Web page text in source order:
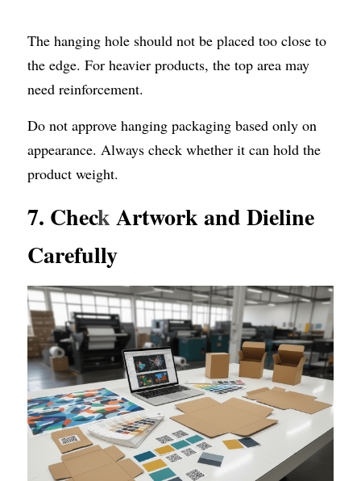
The hanging hole should not be placed too close to
the edge. For heavier products, the top area may
need reinforcement.
Do not approve hanging packaging based only on
appearance. Always check whether it can hold the
product weight.
7. Check Artwork and Dieline
Carefully